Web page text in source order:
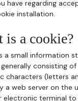
have regarding
installation.
is a cookie?
a small information
consisting of
characters (letters
a web server on the
electronic terminal to